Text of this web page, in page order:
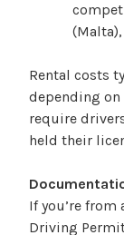
(Malta),
Rental costs
depending on
require
held their
If you’re from
Driving